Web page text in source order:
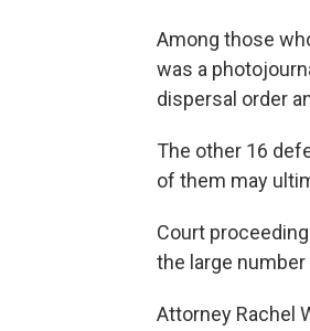
Among those
was a
dispersal order
The other 16
of them may
Court
the large
Attorney Rachel